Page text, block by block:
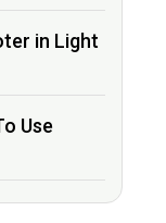
in Light
Use